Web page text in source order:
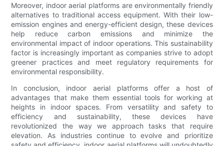
Moreover, indoor aerial platforms are environmentally friendly
alternatives to traditional access equipment. With their low-
emission engines and energy-efficient design, these devices
help reduce carbon emissions and minimize the
environmental impact of indoor operations. This sustainability
factor is increasingly important as companies strive to adopt
greener practices and meet regulatory requirements for
environmental responsibility.
In conclusion, indoor aerial platforms offer a host of
advantages that make them essential tools for working at
heights in indoor spaces. From versatility and safety to
efficiency and sustainability, these devices have
revolutionized the way we approach tasks that require
elevation. As industries continue to evolve and prioritize